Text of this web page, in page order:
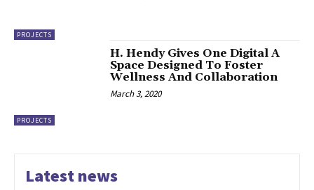
PROJECTS
PROJECTS
H. Hendy Gives One Digital A
Space Designed To Foster
Wellness And Collaboration
March 3, 2020
Latest news